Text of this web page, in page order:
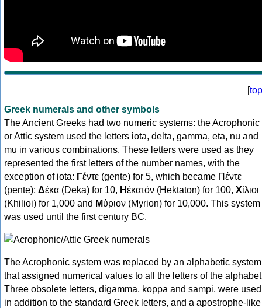
[top
Greek numerals and other symbols
The Ancient Greeks had two numeric systems: the Acrophonic
or Attic system used the letters iota, delta, gamma, eta, nu and
mu in various combinations. These letters were used as they
represented the first letters of the number names, with the
exception of iota: Γέντε (gente) for 5, which became Πέντε
(pente); Δέκα (Deka) for 10, Ηἑκατόν (Hektaton) for 100, Χίλιοι
(Khilioi) for 1,000 and Μύριον (Myrion) for 10,000. This system
was used until the first century BC.
The Acrophonic system was replaced by an alphabetic system
that assigned numerical values to all the letters of the
Three obsolete letters, digamma, koppa and sampi, were used
in addition to the standard Greek letters, and a apostrophe-like